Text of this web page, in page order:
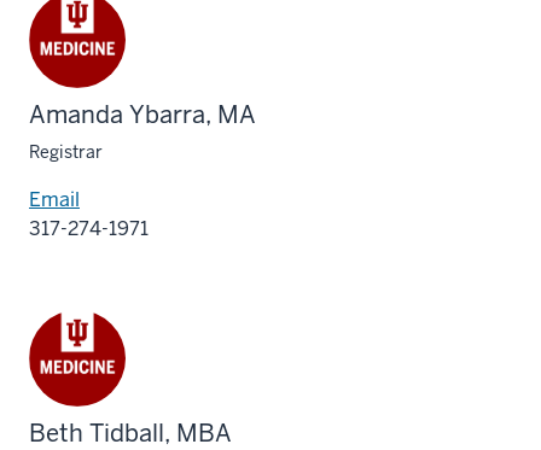
Amanda Ybarra, MA
Registrar
Email
317-274-1971
Beth Tidball, MBA